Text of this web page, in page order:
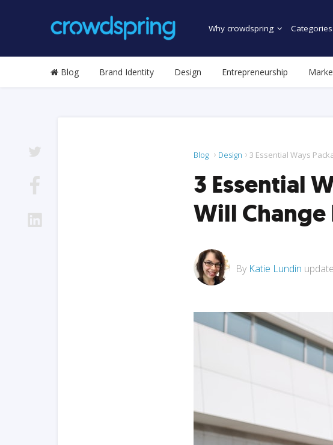
Why crowdspring Categories
Blog Brand Identity Design Entrepreneurship
Blog Design 3 Essential Ways
3 Essential
Will Change
By Katie Lundin